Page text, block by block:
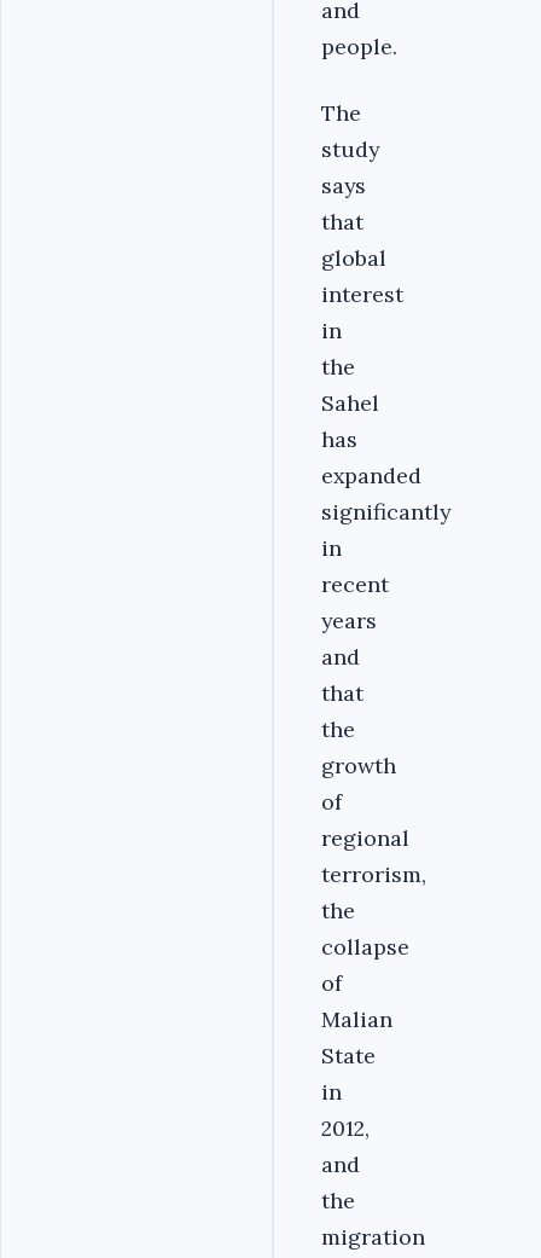
and
people.
The
study
says
that
global
interest
in
the
Sahel
has
expanded
significantly
in
recent
years
and
that
the
growth
of
regional
terrorism,
the
collapse
of
Malian
State
in
2012,
and
the
migration